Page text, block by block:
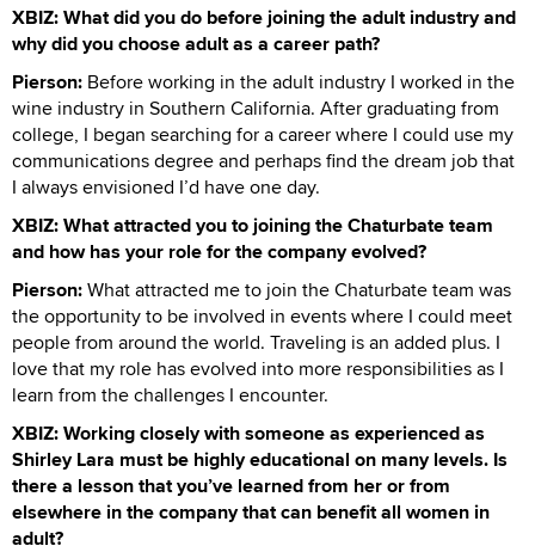
XBIZ: What did you do before joining the adult industry and
why did you choose adult as a career path?
Pierson: Before working in the adult industry I worked in the
wine industry in Southern California. After graduating from
college, I began searching for a career where I could use my
communications degree and perhaps find the dream job that
I always envisioned I’d have one day.
XBIZ: What attracted you to joining the Chaturbate team
and how has your role for the company evolved?
Pierson:What attracted me to join the Chaturbate team was
the opportunity to be involved in events where I could meet
people from around the world. Traveling is an added plus. I
love that my role has evolved into more responsibilities as I
learn from the challenges I encounter.
XBIZ: Working closely with someone as experienced as
Shirley Lara must be highly educational on many levels. Is
there a lesson that you’ve learned from her or from
elsewhere in the company that can benefit all women in
adult?